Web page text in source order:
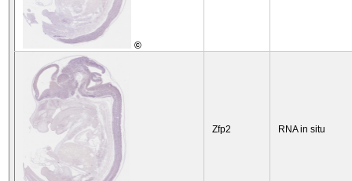
©
Zfp2 RNA in situ